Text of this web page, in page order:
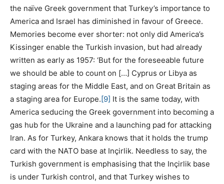
the naïve Greek government that Turkey’s importance to
America and Israel has diminished in favour of Greece.
Memories become ever shorter: not only did America’s
Kissinger enable the Turkish invasion, but had already
written as early as 1957: ‘But for the foreseeable future
we should be able to count on […] Cyprus or Libya as
staging areas for the Middle East, and on Great Britain as
a staging area for Europe.[9] It is the same today, with
America seducing the Greek government into becoming a
gas hub for the Ukraine and a launching pad for attacking
Iran. As for Turkey, Ankara knows that it holds the trump
card with the NATO base at Inçirlik. Needless to say, the
Turkish government is emphasising that the Inçirlik base
is under Turkish control, and that Turkey wishes to